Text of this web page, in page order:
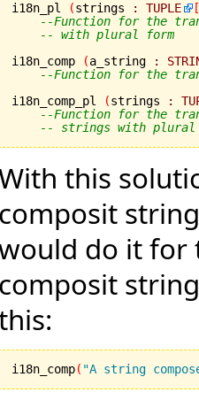
i18n_pl
(strings : TUPLE
[
--Function for the
-- with plural form
i18n_comp
(a_string :
--Function for the
i18n_comp_pl
(strings :
--Function for the
-- strings with plural
this
composit
do it for
composit
i18n_comp( "A string